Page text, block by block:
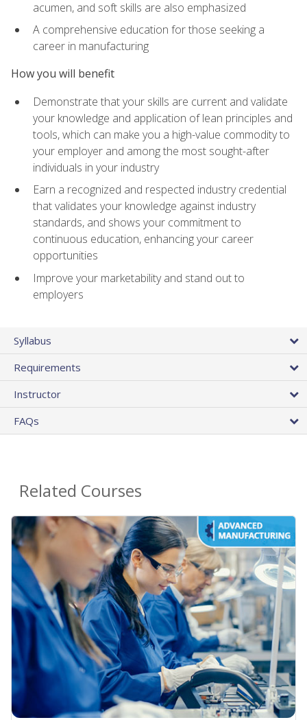
acumen, and soft skills are also emphasized
A comprehensive education for those seeking a
career in manufacturing
How you will benefit
Demonstrate that your skills are current and validate
your knowledge and application of lean principles and
tools, which can make you a high-value commodity to
your employer and among the most sought-after
individuals in your industry
Earn a recognized and respected industry credential
that validates your knowledge against industry
standards, and shows your commitment to
continuous education, enhancing your career
opportunities
Improve your marketability and stand out to
employers
Syllabus
Requirements
Instructor
FAQs
Related Courses